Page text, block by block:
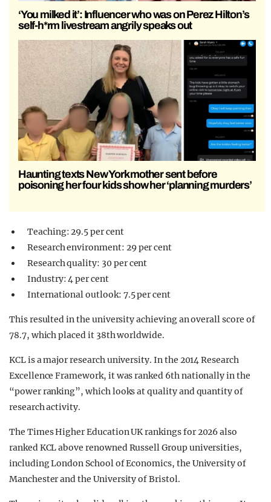
‘You milked it’: Influencer who was on Perez Hilton’s
self-h*rm livestream angrily speaks out
Haunting texts New York mother sent before
poisoning her four kids show her ‘planning murders’
Teaching: 29.5 per cent
Research environment: 29 per cent
Research quality: 30 per cent
Industry: 4 per cent
International outlook: 7.5 per cent
This resulted in the university achieving an overall score of
78.7, which placed it 38th worldwide.
KCL is a major research university. In the 2014 Research
Excellence Framework, it was ranked 6th nationally in the
“power ranking”, which looks at quality and quantity of
research activity.
The Times Higher Education UK rankings for 2026 also
ranked KCL above renowned Russell Group universities,
including London School of Economics, the University of
Manchester and the University of Bristol.